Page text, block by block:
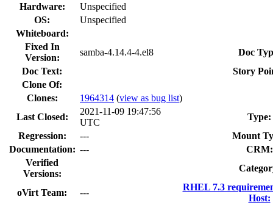
Hardware:
Unspecified
OS:
Unspecified
Whiteboard:
Fixed In
Version:
samba-4.14.4-4.el8
Doc
Doc Text:
Story
Clone Of:
Clones: 1964314 (view as bug list)
Last Closed:
2021-11-09 19:47:56
UTC
Type:
Regression:
---
Mount
Documentation: ---
CRM:
Verified
Versions:
oVirt Team: ---
RHEL 7.3
Host: